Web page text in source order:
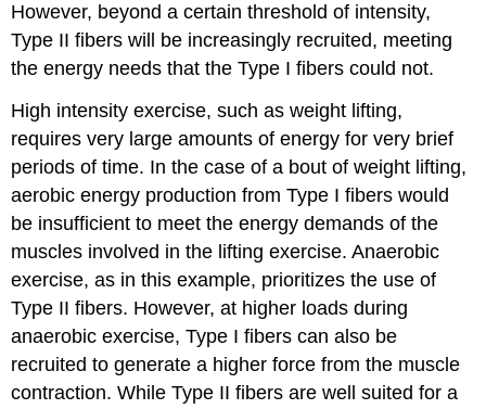
However, beyond a certain threshold of intensity,
Type II fibers will be increasingly recruited, meeting
the energy needs that the Type I fibers could not.
High intensity exercise, such as weight lifting,
requires very large amounts of energy for very brief
periods of time. In the case of a bout of weight lifting,
aerobic energy production from Type I fibers would
be insufficient to meet the energy demands of the
muscles involved in the lifting exercise. Anaerobic
exercise, as in this example, prioritizes the use of
Type II fibers. However, at higher loads during
anaerobic exercise, Type I fibers can also be
recruited to generate a higher force from the muscle
contraction. While Type II fibers are well suited for a